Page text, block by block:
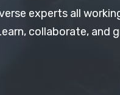
experts all
collaborate, and